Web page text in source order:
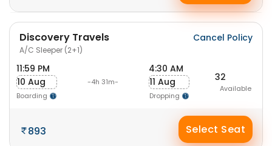
Discovery Travels
A/C Sleeper (2+1)
Cancel Policy
11:59 PM
10 Aug
Boarding
-4h 31m-
4:30 AM
11 Aug
Dropping
32
Available
893 Select Seat